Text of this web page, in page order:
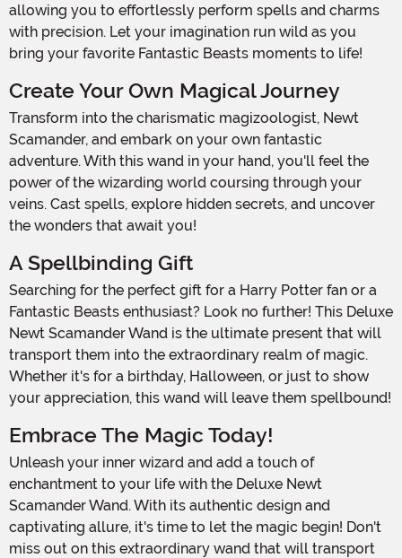
allowing you to effortlessly perform spells and charms
with precision. Let your imagination run wild as you
bring your favorite Fantastic Beasts moments to life!
Create Your Own Magical Journey
Transform into the charismatic magizoologist, Newt
Scamander, and embark on your own fantastic
adventure. With this wand in your hand, you'll feel the
power of the wizarding world coursing through your
veins. Cast spells, explore hidden secrets, and uncover
the wonders that await you!
A Spellbinding Gift
Searching for the perfect gift for a Harry Potter fan or a
Fantastic Beasts enthusiast? Look no further! This Deluxe
Newt Scamander Wand is the ultimate present that will
transport them into the extraordinary realm of magic.
Whether it's for a birthday, Halloween, or just to show
your appreciation, this wand will leave them spellbound!
Embrace The Magic Today!
Unleash your inner wizard and add a touch of
enchantment to your life with the Deluxe Newt
Scamander Wand. With its authentic design and
captivating allure, it's time to let the magic begin! Don't
miss out on this extraordinary wand that will transport